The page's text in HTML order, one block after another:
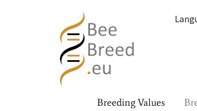
Breeding Values